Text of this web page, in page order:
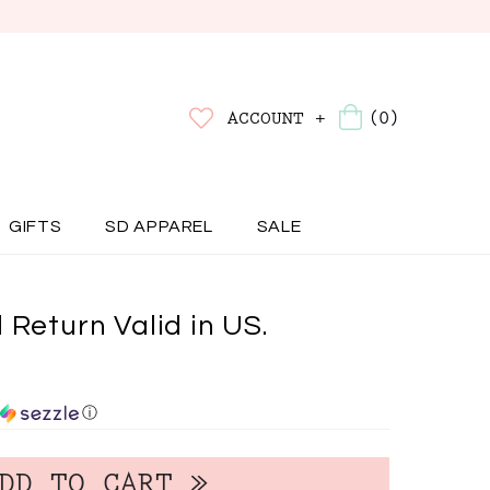
ACCOUNT + (0)
GIFTS SD APPAREL SALE
Valid in US.
ⓘ